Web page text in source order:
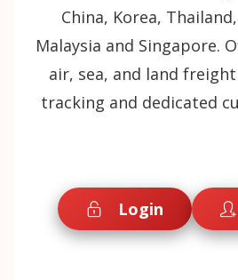
China, Korea,
Malaysia and Singapore.
air, sea, and land
tracking and dedicated
Login